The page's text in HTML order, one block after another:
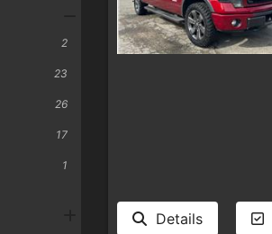
2
23
26
17
1
Details